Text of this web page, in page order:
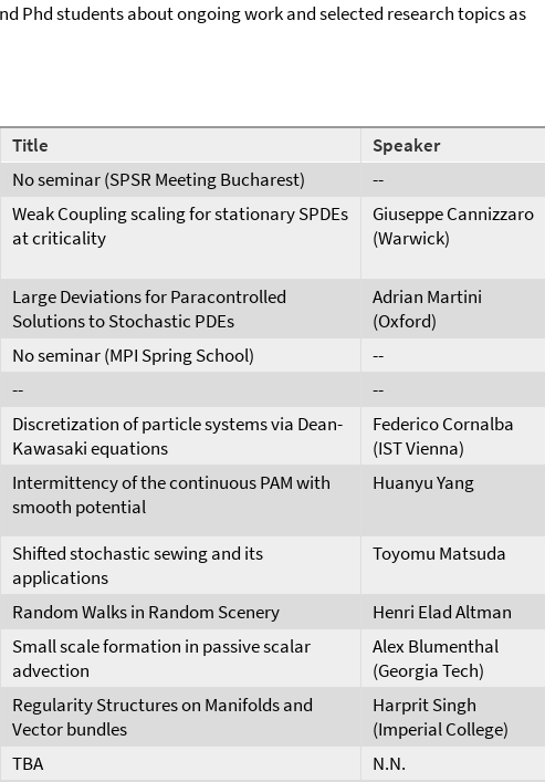
Phd students about ongoing work and selected research topics as
Title
Speaker
No seminar (SPSR Meeting Bucharest)
--
Weak Coupling scaling for stationary SPDEs
at criticality
Giuseppe Cannizzaro
(Warwick)
Large Deviations for Paracontrolled
Solutions to Stochastic PDEs
Adrian Martini
(Oxford)
No seminar (MPI Spring School)
--
--
--
Discretization of particle systems via Dean-
Kawasaki equations
Federico Cornalba
(IST Vienna)
Intermittency of the continuous PAM with
smooth potential
Huanyu Yang
Shifted stochastic sewing and its
applications
Toyomu Matsuda
Random Walks in Random Scenery
Henri Elad Altman
Small scale formation in passive scalar
advection
Alex Blumenthal
(Georgia Tech)
Regularity Structures on Manifolds and
Vector bundles
Harprit Singh
(Imperial College)
TBA
N.N.